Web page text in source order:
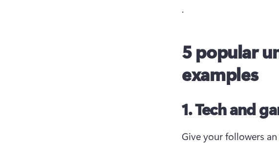
.
5 popular
examples
1. Tech and
Give your followers